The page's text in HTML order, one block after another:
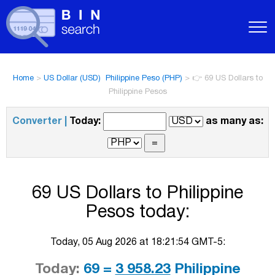
Home> US Dollar (USD)  Philippine Peso (PHP) > 👉 69 US Dollars to
Philippine Pesos
Converter | Today: as many as:
69 US Dollars to Philippine
Pesos today:
Today, 05 Aug 2026 at 18:21:54 GMT-5:
Today: 69 = 3 958.23Philippine